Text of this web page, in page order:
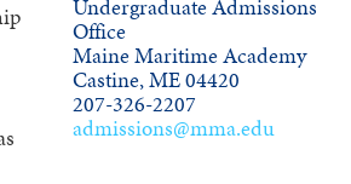
Undergraduate Admissions
Office
Maine Maritime Academy
Castine, ME 04420
207-326-2207
admissions@mma.edu